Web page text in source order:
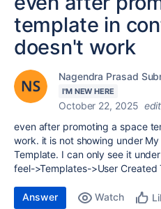
template in
doesn't work
Nagendra Prasad
I'M NEW HERE
October 22, 2025
even after promoting a space
work. it is not showing under
Template. I can only see it
feel->Templates->User Created
Answer Watch